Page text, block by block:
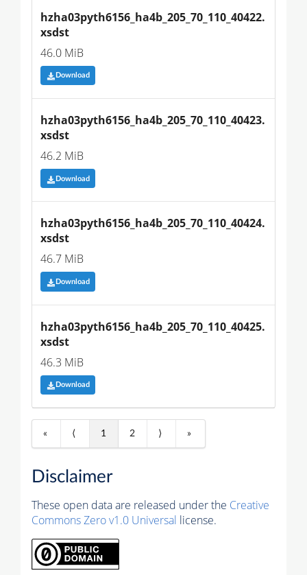
hzha03pyth6156_ha4b_205_70_110_40422.
xsdst
46.0 MiB
Download
hzha03pyth6156_ha4b_205_70_110_40423.
xsdst
46.2 MiB
Download
hzha03pyth6156_ha4b_205_70_110_40424.
xsdst
46.7 MiB
Download
hzha03pyth6156_ha4b_205_70_110_40425.
xsdst
46.3 MiB
Download
« ⟨ 1 2 ⟩ »
Disclaimer
These open data are released under the Creative
Commons Zero v1.0 Universal license.